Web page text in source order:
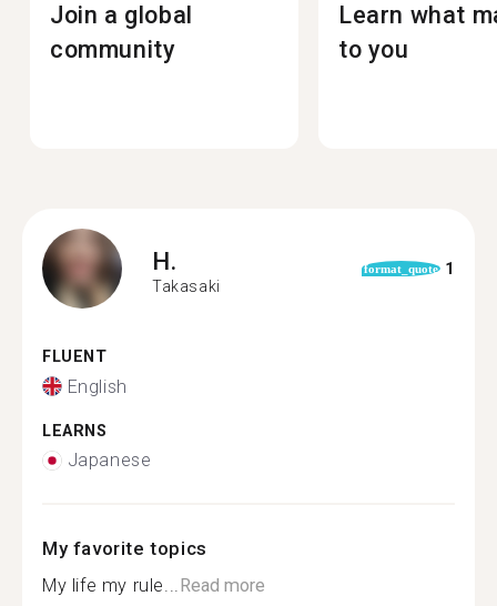
Join a global
community
Learn what
to you
H.
Takasaki
format_quote 1
FLUENT
English
LEARNS
Japanese
My favorite topics
My life my rule...Read more